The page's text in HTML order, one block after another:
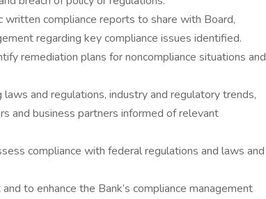
compliance reports to share with Board,
regarding key compliance issues identified.
remediation plans for noncompliance situations and
and regulations, industry and regulatory trends,
and business partners informed of relevant
compliance with federal regulations and laws and
to enhance the Bank’s compliance management